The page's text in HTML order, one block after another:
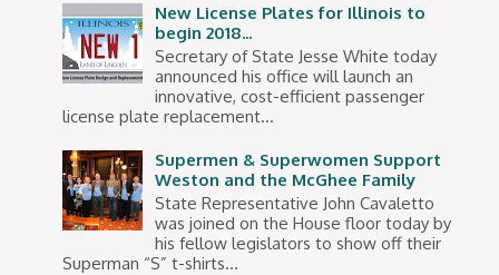
New License Plates for Illinois to
begin 2018...
Secretary of State Jesse White today
announced his office will launch an
innovative, cost-efficient passenger
license plate replacement...
Supermen & Superwomen Support
Weston and the McGhee Family
State Representative John Cavaletto
was joined on the House floor today by
his fellow legislators to show off their
Superman “S” t-shirts...